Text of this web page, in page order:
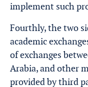
implement such
Fourthly, the two
academic
of exchanges
Arabia, and other
provided by third